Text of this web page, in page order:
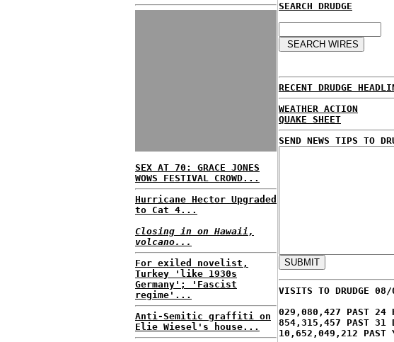
SEX AT 70: GRACE JONES
WOWS FESTIVAL CROWD...
Hurricane Hector Upgraded
to Cat 4...
Closing in on Hawaii,
volcano...
For exiled novelist,
Turkey 'like 1930s
Germany'; 'Fascist
regime'...
Anti-Semitic graffiti on
Elie Wiesel's house...
SEARCH DRUDGE
RECENT DRUDGE
WEATHER ACTION
QUAKE SHEET
SEND NEWS TIPS TO
VISITS TO DRUDGE
029,080,427 PAST 24
854,315,457 PAST 31
10,652,049,212 PAST